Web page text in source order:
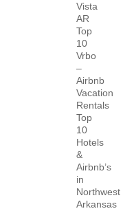
Vista
AR
Top
10
Vrbo
–
Airbnb
Vacation
Rentals
Top
10
Hotels
&
Airbnb’s
in
Northwest
Arkansas